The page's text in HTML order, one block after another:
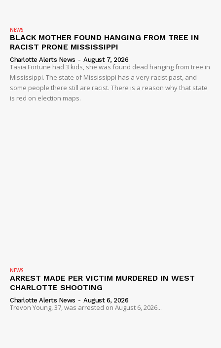
NEWS
BLACK MOTHER FOUND HANGING FROM TREE IN
RACIST PRONE MISSISSIPPI
Charlotte Alerts News - August 7, 2026
Tasia Fortune had 3 kids, she was found dead hanging from tree in
Mississippi. The state of Mississippi has a very racist past, and
some people there still are racist. There is a reason why that state
is red on election maps.
NEWS
ARREST MADE PER VICTIM MURDERED IN WEST
CHARLOTTE SHOOTING
Charlotte Alerts News - August 6, 2026
Trevon Young, 37, was arrested on August 6, 2026...